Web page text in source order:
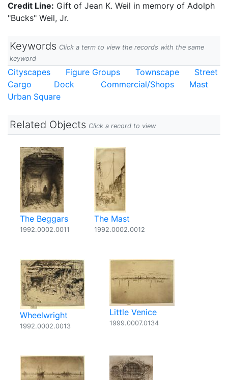
Credit Line: Gift of Jean K. Weil in memory of Adolph
"Bucks" Weil, Jr.
Keywords Click a term to view the records with the same
keyword
Cityscapes Figure Groups Townscape
Street
Cargo
Dock Commercial/Shops
Mast
Urban Square
Related Objects Click a record to view
The Beggars
1992.0002.0011
The Mast
1992.0002.0012
Wheelwright
1992.0002.0013
Little Venice
1999.0007.0134